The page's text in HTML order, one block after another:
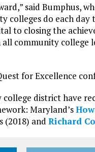
said Bumphus,
colleges do each
to closing the
community college
for Excellence
district have
Maryland’s
(2018) and Richard